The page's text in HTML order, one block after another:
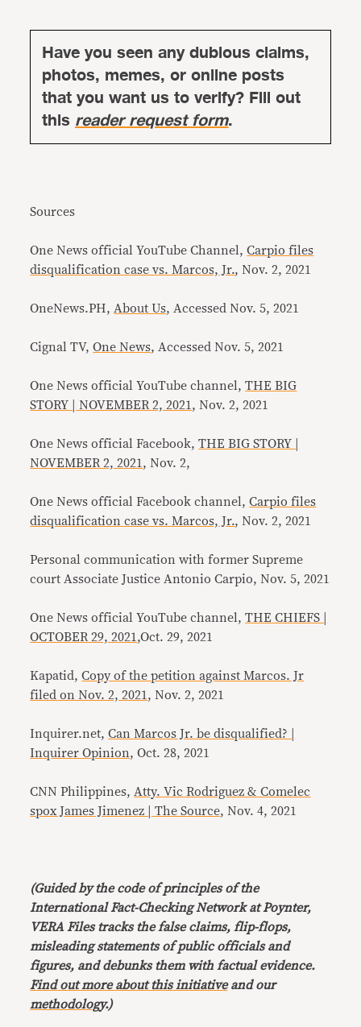
Have you seen any dubious claims,
photos, memes, or online posts
that you want us to verify? Fill out
thisreader request form.
Sources
One News official YouTube Channel,Carpio files
disqualification case vs. Marcos, Jr., Nov. 2, 2021
OneNews.PH, About Us, Accessed Nov. 5, 2021
Cignal TV,One News, Accessed Nov. 5, 2021
One News official YouTube channel,THE BIG
STORY | NOVEMBER 2, 2021 , Nov. 2, 2021
One News official Facebook,THE BIG STORY |
NOVEMBER 2, 2021 , Nov. 2,
One News official Facebook channel,Carpio files
disqualification case vs. Marcos, Jr., Nov. 2, 2021
Personal communication with former Supreme
court Associate Justice Antonio Carpio, Nov. 5, 2021
One News official YouTube channel,THE CHIEFS |
OCTOBER 29, 2021 ,Oct. 29, 2021
Kapatid,Copy of the petition against Marcos. Jr
filed on Nov. 2, 2021 , Nov. 2, 2021
Inquirer.net,Can Marcos Jr. be disqualified? |
Inquirer Opinion, Oct. 28, 2021
CNN Philippines, Atty. Vic Rodriguez & Comelec
spox James Jimenez | The Source, Nov. 4, 2021
(Guided by the code of principles of the
International Fact-Checking Network at Poynter,
VERA Files tracks the false claims, flip-flops,
misleading statements of public officials and
figures, and debunks them with factual evidence.
Find out more about this initiativeand our
methodology.)